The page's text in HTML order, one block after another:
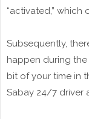
“activated,” which
Subsequently,
happen during
bit of your time in
Sabay 24/7 driver